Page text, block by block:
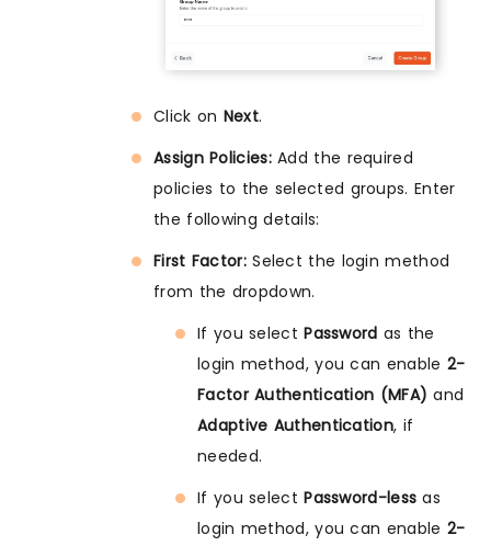
Click on Next.
Assign Policies:Add the required
policies to the selected groups. Enter
the following details:
First Factor:Select the login method
from the dropdown.
If you selectPassword as the
login method, you can enable 2-
Factor Authentication (MFA) and
Adaptive Authentication, if
needed.
If you selectPassword-less as
login method, you can enable 2-